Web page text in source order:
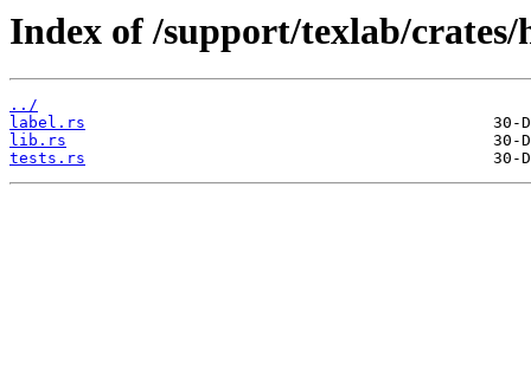
Index of /support/texlab/
../
label.rs
lib.rs
tests.rs